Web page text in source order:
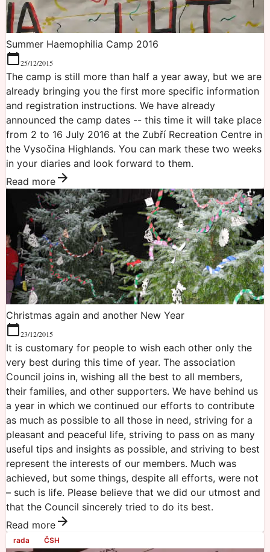
Summer Haemophilia Camp 2016
25/12/2015
The camp is still more than half a year away, but we are
already bringing you the first more specific information
and registration instructions. We have already
announced the camp dates -- this time it will take place
from 2 to 16 July 2016 at the Zubří Recreation Centre in
the Vysočina Highlands. You can mark these two weeks
in your diaries and look forward to them.
Read more
Christmas again and another New Year
23/12/2015
It is customary for people to wish each other only the
very best during this time of year. The association
Council joins in, wishing all the best to all members,
their families, and other supporters. We have behind us
a year in which we continued our efforts to contribute
as much as possible to all those in need, striving for a
pleasant and peaceful life, striving to pass on as many
useful tips and insights as possible, and striving to best
represent the interests of our members. Much was
achieved, but some things, despite all efforts, were not
– such is life. Please believe that we did our utmost and
that the Council sincerely tried to do its best.
Read more
rada ČSH